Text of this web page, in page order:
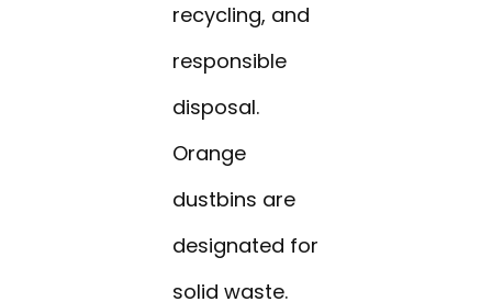
recycling, and
responsible
disposal.
Orange
dustbins are
designated for
solid waste.